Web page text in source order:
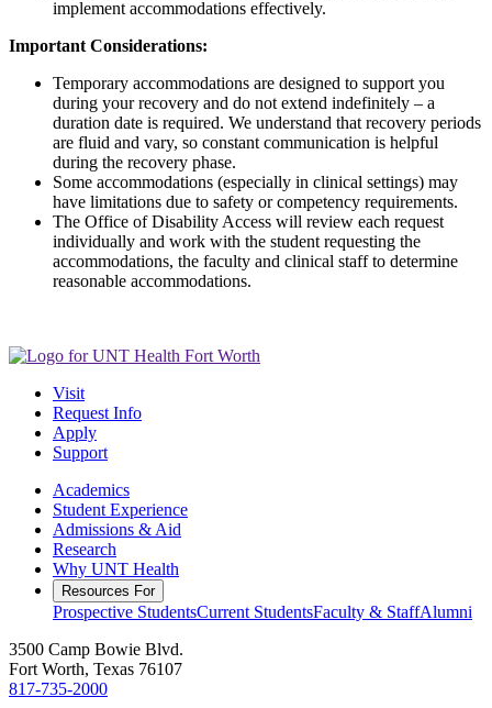
implement accommodations effectively.
Important Considerations:
Temporary accommodations are designed to support you
during your recovery and do not extend indefinitely – a
duration date is required. We understand that recovery periods
are fluid and vary, so constant communication is helpful
during the recovery phase.
Some accommodations (especially in clinical settings) may
have limitations due to safety or competency requirements.
The Office of Disability Access will review each request
individually and work with the student requesting the
accommodations, the faculty and clinical staff to determine
reasonable accommodations.
Visit
Request Info
Apply
Support
Academics
Student Experience
Admissions & Aid
Research
Why UNT Health
Resources For
Prospective StudentsCurrent StudentsFaculty & StaffAlumni
3500 Camp Bowie Blvd.
Fort Worth, Texas 76107
817-735-2000